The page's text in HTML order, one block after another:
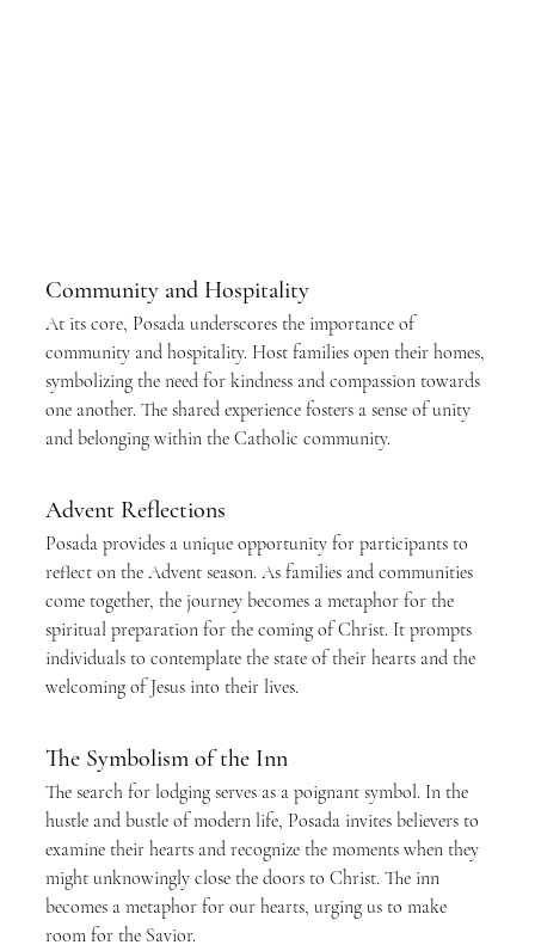
Community and Hospitality
At its core, Posada underscores the importance of
community and hospitality. Host families open their homes,
symbolizing the need for kindness and compassion towards
one another. The shared experience fosters a sense of unity
and belonging within the Catholic community.
Advent Reflections
Posada provides a unique opportunity for participants to
reflect on the Advent season. As families and communities
come together, the journey becomes a metaphor for the
spiritual preparation for the coming of Christ. It prompts
individuals to contemplate the state of their hearts and the
welcoming of Jesus into their lives.
The Symbolism of the Inn
The search for lodging serves as a poignant symbol. In the
hustle and bustle of modern life, Posada invites believers to
examine their hearts and recognize the moments when they
might unknowingly close the doors to Christ. The inn
becomes a metaphor for our hearts, urging us to make
room for the Savior.